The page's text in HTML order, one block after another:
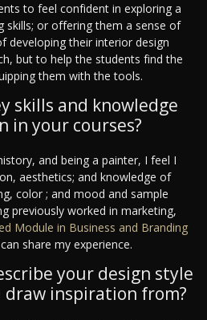
to feel confident in exploring a
skills; or offering them a sense of
developing their interior design
but to help the students find the
them with the tools.
skills and knowledge
in your courses?
and being a painter, I feel I
aesthetics; and knowledge of
color ; and mood and sample
previously worked in marketing,
Module in Business and Branding
share my experience.
your design style
draw inspiration from?